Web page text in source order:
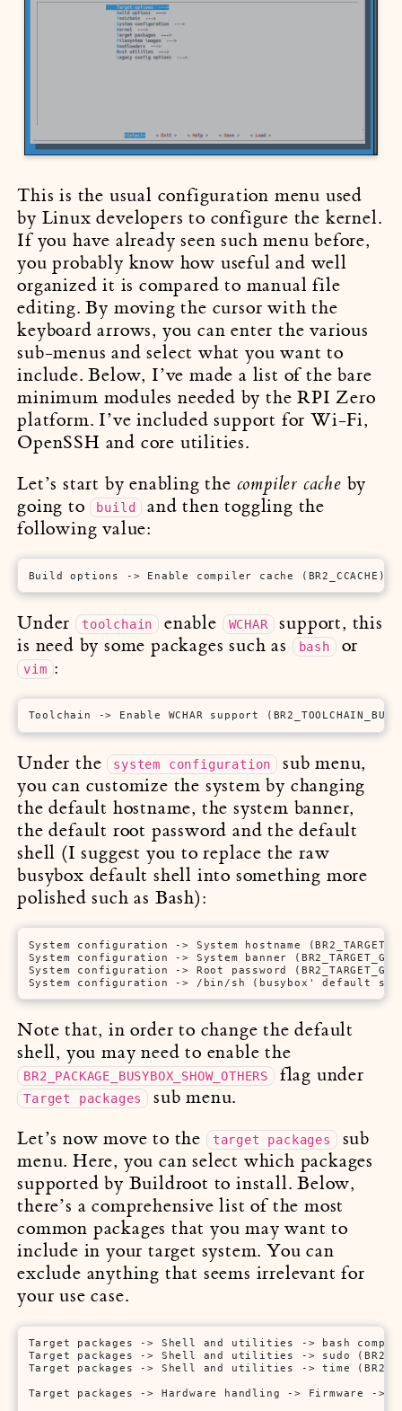
This is the usual configuration menu used
by Linux developers to configure the kernel.
If you have already seen such menu before,
you probably know how useful and well
organized it is compared to manual file
editing. By moving the cursor with the
keyboard arrows, you can enter the various
sub-menus and select what you want to
include. Below, I’ve made a list of the bare
minimum modules needed by the RPI Zero
platform. I’ve included support for Wi-Fi,
OpenSSH and core utilities.
Let’s start by enabling the compiler cache by
going to build
and then toggling the
following value:
Build options -> Enable compiler cache (BR2_CCACHE)
Under toolchain enable WCHAR support, this
is need by some packages such as
bash or
vim :
Toolchain -> Enable WCHAR support
Under the system configuration
sub menu,
you can customize the system by changing
the default hostname, the system banner,
the default root password and the default
shell (I suggest you to replace the raw
busybox default shell into something more
polished such as Bash):
System configuration -> System hostname
System configuration -> System banner
System configuration -> Root password
System configuration -> /bin/sh (busybox' default
Note that, in order to change the default
shell, you may need to enable the
BR2_PACKAGE_BUSYBOX_SHOW_OTHERS flag under
Target packages
sub menu.
Let’s now move to the
target packages sub
menu. Here, you can select which packages
supported by Buildroot to install. Below,
there’s a comprehensive list of the most
common packages that you may want to
include in your target system. You can
exclude anything that seems irrelevant for
your use case.
Target packages -> Shell and utilities -> bash completion
Target packages -> Shell and utilities -> sudo
Target packages -> Shell and utilities -> time
Target packages -> Hardware handling -> Firmware -> rpi-